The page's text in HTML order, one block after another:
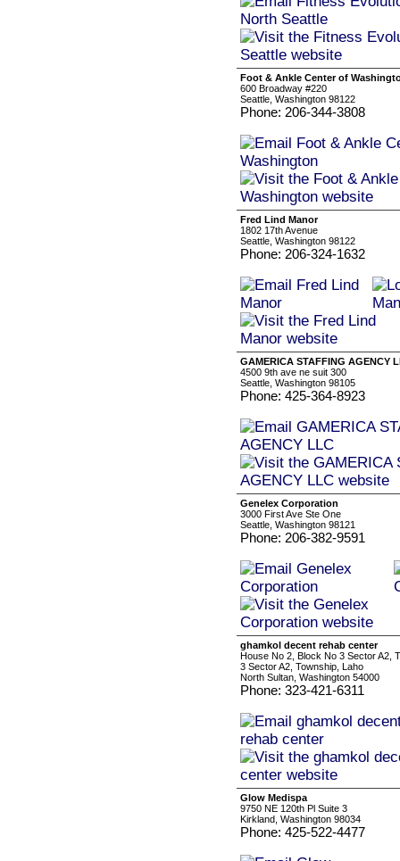
Foot & Ankle Center of
600 Broadway #220
Seattle, Washington 98122
Phone: 206-344-3808
Fred Lind Manor
1802 17th Avenue
Seattle, Washington 98122
Phone: 206-324-1632
GAMERICA STAFFING AGENCY
4500 9th ave ne suit 300
Seattle, Washington 98105
Phone: 425-364-8923
Genelex Corporation
3000 First Ave Ste One
Seattle, Washington 98121
Phone: 206-382-9591
ghamkol decent rehab center
House No 2, Block No 3 Sector A2,
3 Sector A2, Township, Laho
North Sultan, Washington 54000
Phone: 323-421-6311
Glow Medispa
9750 NE 120th Pl Suite 3
Kirkland, Washington 98034
Phone: 425-522-4477